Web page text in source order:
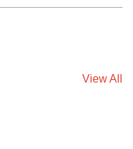
View All